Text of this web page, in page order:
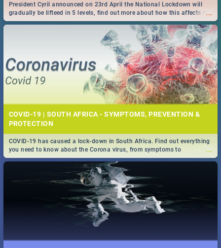
...
President Cyril announced on 23rd April the National Lockdown will
gradually be lifteed in 5 levels, find out more about how this affects our
work and personal lives as South Africans.
COVID-19 | SOUTH AFRICA - SYMPTOMS, PREVENTION &
PROTECTION
...
COVID-19 has caused a lock-down in South Africa. Find out everything
you need to know about the Corona virus, from symptoms to
prevention, stay in the know on the state of your nation.